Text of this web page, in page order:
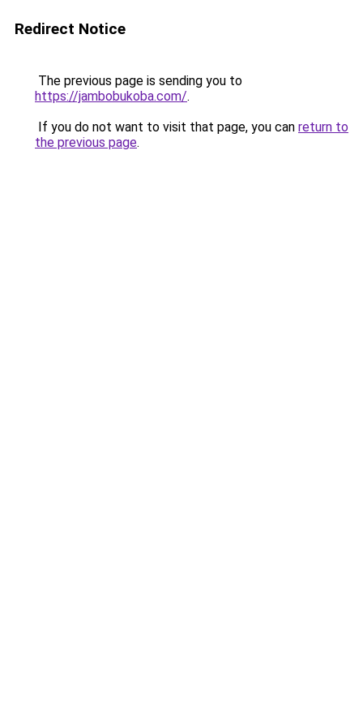
Redirect Notice
The previous page is sending you to
https://jambobukoba.com/.
If you do not want to visit that page, you can return to
the previous page.